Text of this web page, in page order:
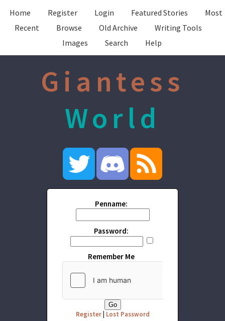
Home Register Login Featured Stories
Most
Recent
Browse Old Archive
Writing Tools
Images
Search Help
Giantess
World
Penname:
Password:
Remember Me
Register| Lost Password